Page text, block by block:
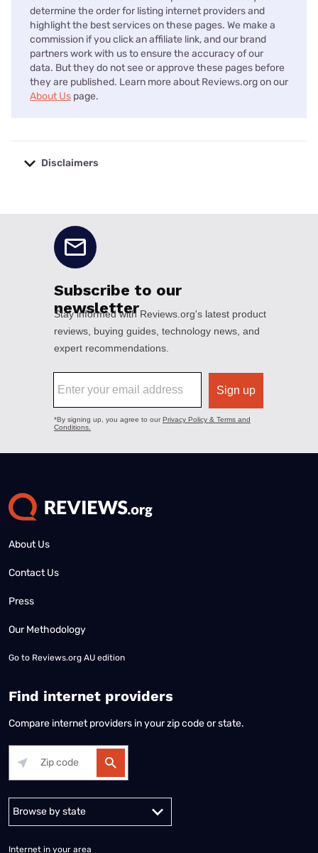
determine the order for listing internet providers and
highlight the best services on these pages. We make a
commission if you click an affiliate link, and our brand
partners work with us to ensure the accuracy of our
data. But they do not see or approve these pages before
they are published. Learn more about Reviews.org on our
About Us page.
Disclaimers
About Us
Contact Us
Press
Our Methodology
Go to Reviews.org AU edition
Find internet providers
Compare internet providers in your zip code or state.
Alabama Alaska
Internet in your area